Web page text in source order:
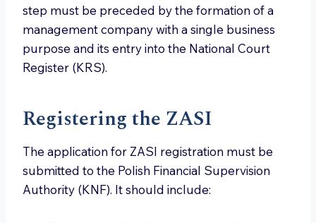
step must be preceded by the formation of a
management company with a single business
purpose and its entry into the National Court
Register (KRS).
Registering the ZASI
The application for ZASI registration must be
submitted to the Polish Financial Supervision
Authority (KNF). It should include: